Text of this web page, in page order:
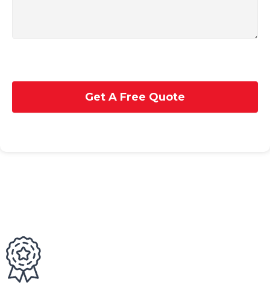
Get A Free Quote